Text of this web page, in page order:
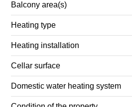
Balcony area(s)
Heating type
Heating installation
Cellar surface
Domestic water heating system